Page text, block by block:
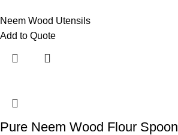
Neem Wood Utensils
Add to Quote
Pure Neem Wood Flour Spoon